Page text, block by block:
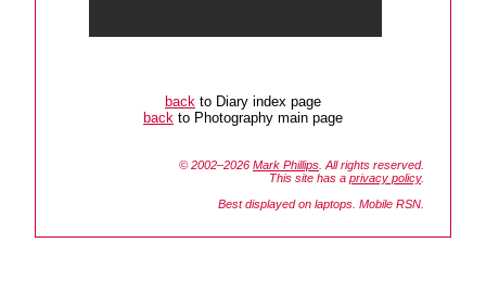
back to Diary index page
back to Photography main page
© 2002–2026 Mark Phillips . All rights reserved.
This site has a privacy policy.
Best displayed on laptops. Mobile RSN.